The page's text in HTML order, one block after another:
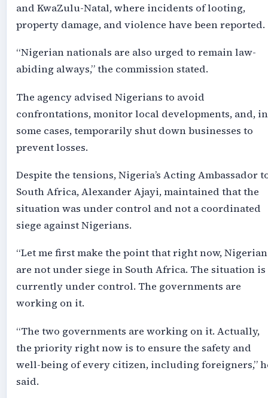
and KwaZulu-Natal, where incidents of looting,
property damage, and violence have been reported.
“Nigerian nationals are also urged to remain law-
abiding always,” the commission stated.
The agency advised Nigerians to avoid
confrontations, monitor local developments, and, in
some cases, temporarily shut down businesses to
prevent losses.
Despite the tensions, Nigeria’s Acting Ambassador
South Africa, Alexander Ajayi, maintained that the
situation was under control and not a coordinated
siege against Nigerians.
“Let me first make the point that right now,
are not under siege in South Africa. The situation is
currently under control. The governments are
working on it.
“The two governments are working on it. Actually,
the priority right now is to ensure the safety and
well-being of every citizen, including foreigners,”
said.